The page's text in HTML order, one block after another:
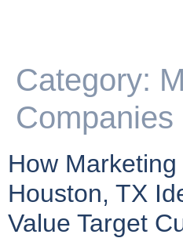
Category:
Companies
How
Houston, TX
Value Target